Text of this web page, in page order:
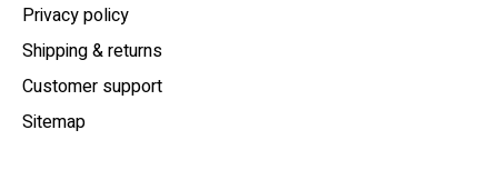
Privacy policy
Shipping & returns
Customer support
Sitemap